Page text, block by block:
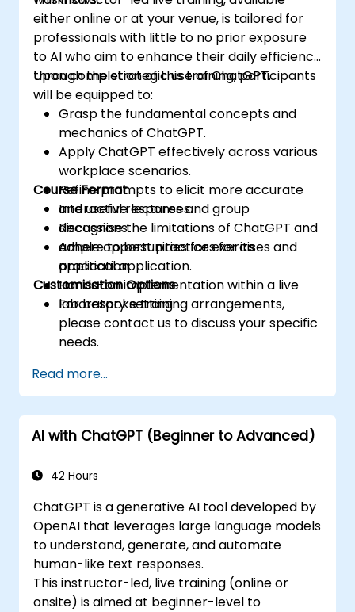
either online or at your venue, is tailored for
professionals with little to no prior exposure
to AI who aim to enhance their daily efficiency
through the strategic use of ChatGPT.
Upon completion of this training, participants
will be equipped to:
Grasp the fundamental concepts and
mechanics of ChatGPT.
Apply ChatGPT effectively across various
workplace scenarios.
Refine prompts to elicit more accurate
and useful responses.
Recognise the limitations of ChatGPT and
adhere to best practices for its
application.
Course Format
Interactive lectures and group
discussions.
Ample opportunities for exercises and
practical application.
Hands-on implementation within a live
laboratory setting.
Customisation Options
For bespoke training arrangements,
please contact us to discuss your specific
needs.
Read more...
AI with ChatGPT (Beginner to Advanced)
42 Hours
ChatGPT is a generative AI tool developed by
OpenAI that leverages large language models
to understand, generate, and automate
human-like text responses.
This instructor-led, live training (online or
onsite) is aimed at beginner-level to